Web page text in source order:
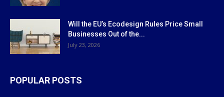
Will the EU’s Ecodesign Rules Price Small
Businesses Out of the...
July 23, 2026
POPULAR POSTS